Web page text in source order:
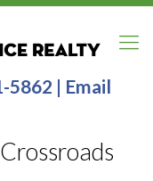
5862 | Email